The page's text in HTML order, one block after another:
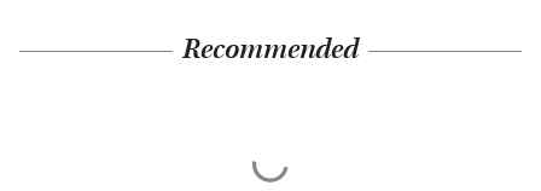
Recommended